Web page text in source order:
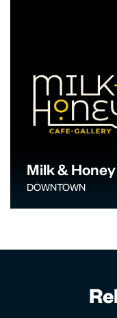
Milk & Honey
DOWNTOWN